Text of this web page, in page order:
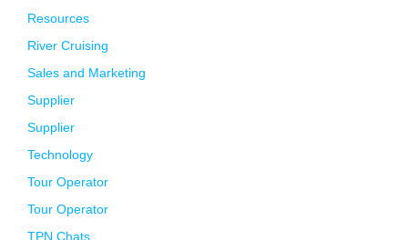
Resources
River Cruising
Sales and Marketing
Supplier
Supplier
Technology
Tour Operator
Tour Operator
TPN Chats